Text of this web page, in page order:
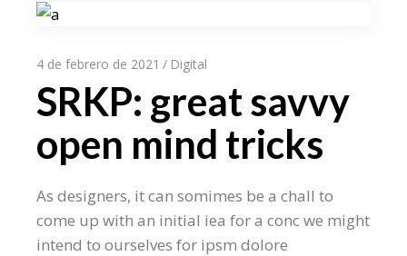
4 de febrero de 2021 Digital
SRKP: great savvy
open mind tricks
As designers, it can somimes be a chall to
come up with an initial iea for a conc we might
intend to ourselves for ipsm dolore